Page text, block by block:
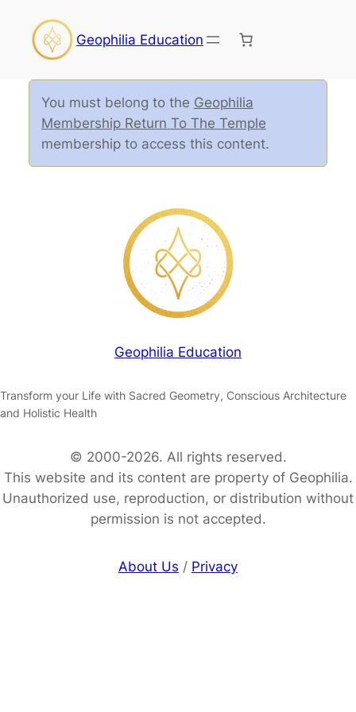
Geophilia Education
You must belong to the Geophilia
Membership Return To The Temple
membership to access this content.
Geophilia Education
Transform your Life with Sacred Geometry, Conscious Architecture
and Holistic Health
© 2000-2026. All rights reserved.
This website and its content are property of Geophilia.
Unauthorized use, reproduction, or distribution without
permission is not accepted.
About Us / Privacy